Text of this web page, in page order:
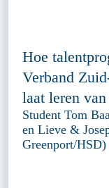
Hoe
Verband
laat leren
Student Tom
en Lieve &
Greenport/HSD)